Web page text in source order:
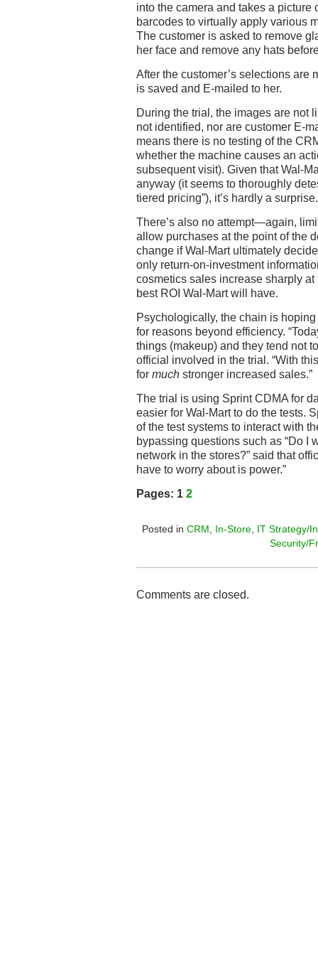
into the camera and takes a picture
barcodes to virtually apply various
The customer is asked to remove
her face and remove any hats
After the customer’s selections are
is saved and E-mailed to her.
During the trial, the images are not
not identified, nor are customer E-
means there is no testing of the
whether the machine causes an
subsequent visit). Given that Wal-
anyway (it seems to thoroughly
tiered pricing”), it’s hardly a surprise.
There’s also no attempt—again,
allow purchases at the point of the
change if Wal-Mart ultimately
only return-on-investment
cosmetics sales increase sharply at
best ROI Wal-Mart will have.
Psychologically, the chain is
for reasons beyond efficiency.
things (makeup) and they tend not
official involved in the trial. “With
for much stronger increased sales.”
The trial is using Sprint CDMA for
easier for Wal-Mart to do the tests.
of the test systems to interact with
bypassing questions such as “Do I
network in the stores?” said that
have to worry about is power.”
Pages: 1 2
Posted in CRM In-Store, IT Strategy/
Security/
Comments are closed.